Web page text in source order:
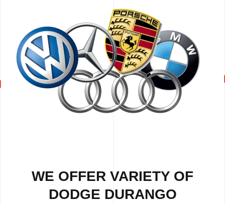
WE OFFER VARIETY OF
DODGE DURANGO